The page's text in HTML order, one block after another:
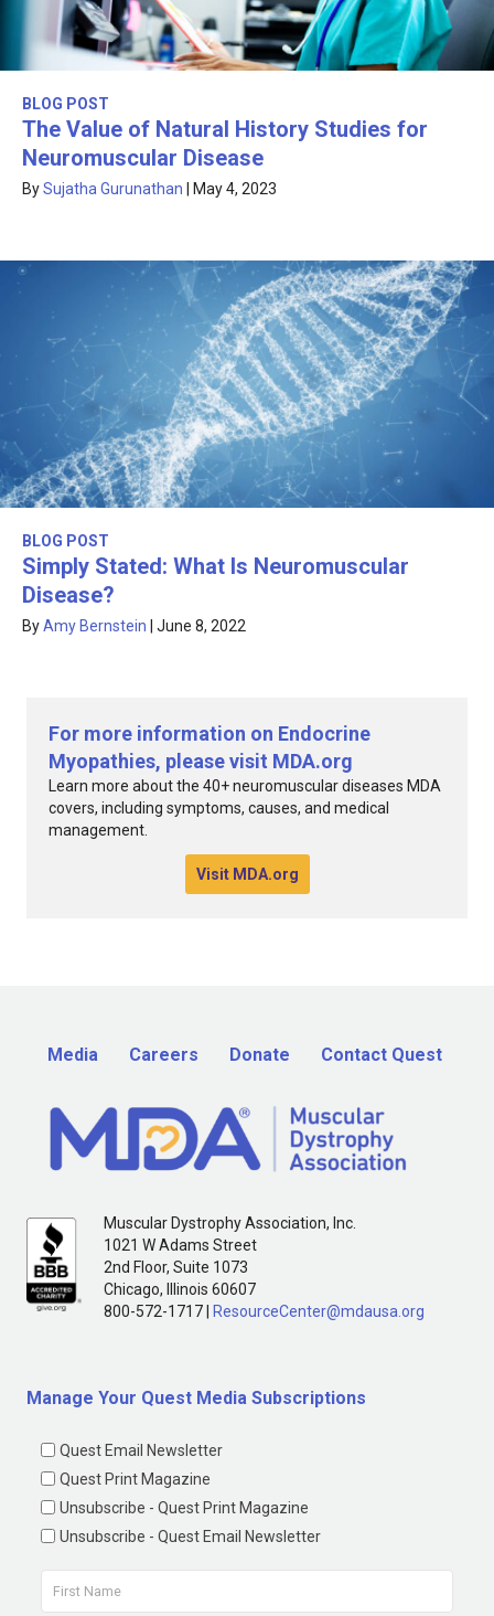
BLOG POST
The Value of Natural History Studies for
Neuromuscular Disease
BySujatha Gurunathan May 4, 2023
BLOG POST
Simply Stated: What Is Neuromuscular
Disease?
ByAmy Bernstein June 8, 2022
For more information on Endocrine
Myopathies, please visit MDA.org
Learn more about the 40+ neuromuscular diseases MDA
covers, including symptoms, causes, and medical
management.
Visit MDA.org
Media Careers Donate Contact Quest
Muscular Dystrophy Association, Inc.
1021 W Adams Street
2nd Floor, Suite 1073
Chicago, Illinois 60607
800-572-1717 |
ResourceCenter@mdausa.org
Manage Your Quest Media Subscriptions
Quest Email Newsletter
Quest Print Magazine
Unsubscribe - Quest Print Magazine
Unsubscribe - Quest Email Newsletter